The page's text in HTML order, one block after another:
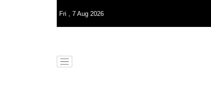
Fri , 7 Aug 2026